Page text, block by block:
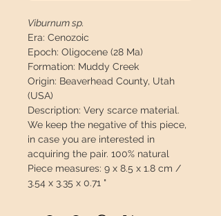
Viburnum sp.
Era: Cenozoic
Epoch: Oligocene (28 Ma)
Formation: Muddy Creek
Origin: Beaverhead County, Utah
(USA)
Description: Very scarce material.
We keep the negative of this piece,
in case you are interested in
acquiring the pair. 100% natural
Piece measures: 9 x 8.5 x 1.8 cm /
3.54 x 3.35 x 0.71 "